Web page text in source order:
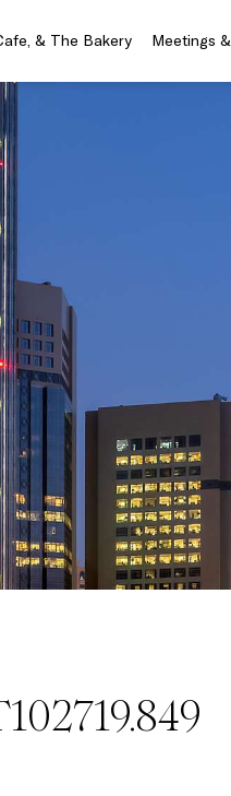
& The Bakery Meetings